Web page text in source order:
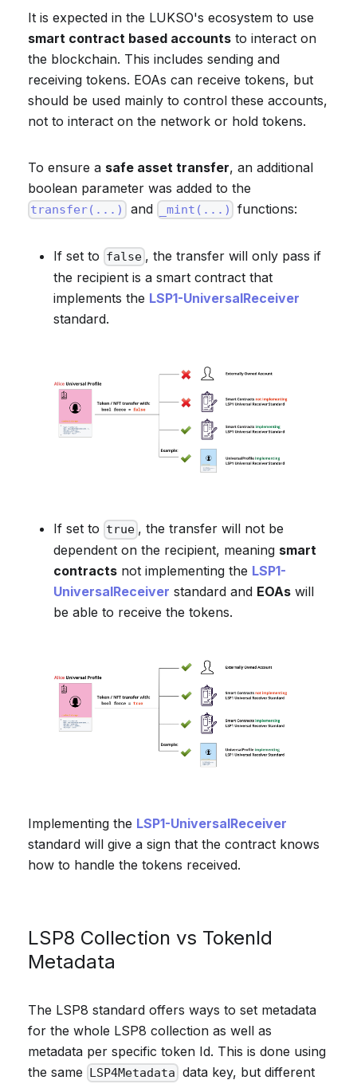
It is expected in the LUKSO's ecosystem to use
smart contract based accounts to interact on
the blockchain. This includes sending and
receiving tokens. EOAs can receive tokens, but
should be used mainly to control these accounts,
not to interact on the network or hold tokens.
To ensure a safe asset transfer, an additional
boolean parameter was added to the
transfer(...) and _mint(...) functions:
If set to false, the transfer will only pass if
the recipient is a smart contract that
implements the LSP1-UniversalReceiver
standard.
If set to true , the transfer will not be
dependent on the recipient, meaning smart
contracts not implementing the LSP1-
UniversalReceiver standard and EOAs will
be able to receive the tokens.
Implementing the LSP1-UniversalReceiver
standard will give a sign that the contract knows
how to handle the tokens received.
LSP8 Collection vs TokenId
Metadata
The LSP8 standard offers ways to set metadata
for the whole LSP8 collection as well as
metadata per specific token Id. This is done using
the same LSP4Metadata data key, but different